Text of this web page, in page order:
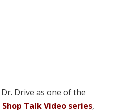
Drive as one of the
Shop Talk Video series,